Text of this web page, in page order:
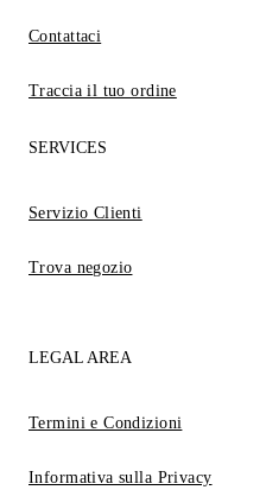
Contattaci
Traccia il tuo ordine
SERVICES
Servizio Clienti
Trova negozio
LEGAL AREA
Termini e Condizioni
Informativa sulla Privacy